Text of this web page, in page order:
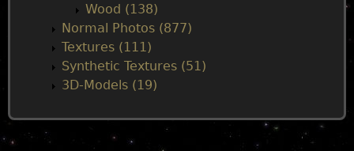
Wood (138)
Normal Photos (877)
Textures (111)
Synthetic Textures (51)
3D-Models (19)